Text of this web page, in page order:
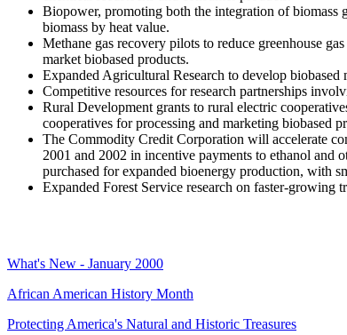
Biopower, promoting both the integration of biomass
biomass by heat value.
Methane gas recovery pilots to reduce greenhouse
market biobased products.
Expanded Agricultural Research to develop
Competitive resources for research partnerships
Rural Development grants to rural electric
cooperatives for processing and marketing biobased
The Commodity Credit Corporation will accelerate
2001 and 2002 in incentive payments to ethanol and
purchased for expanded bioenergy production, with
Expanded Forest Service research on faster-growing
What's New - January 2000
African American History Month
Protecting America's Natural and Historic Treasures